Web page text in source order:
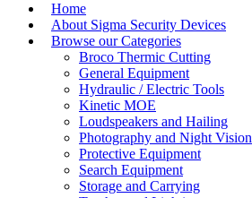
Home
About Sigma Security Devices
Browse our Categories
Broco Thermic Cutting
General Equipment
Hydraulic / Electric Tools
Kinetic MOE
Loudspeakers and Hailing
Photography and Night Vision
Protective Equipment
Search Equipment
Storage and Carrying